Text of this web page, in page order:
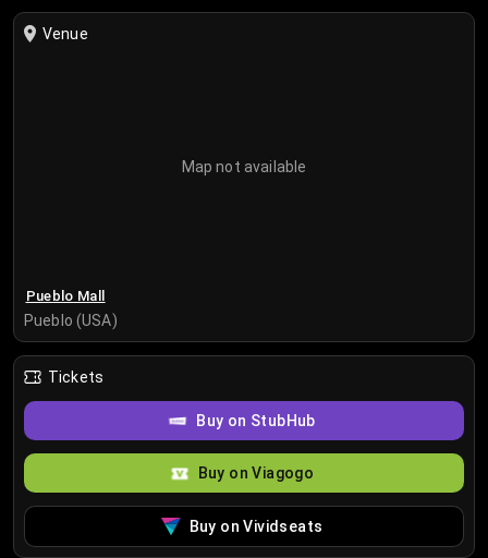
Venue
Map not available
Pueblo Mall
Pueblo (USA)
Tickets
Buy on StubHub
Buy on Viagogo
Buy on Vividseats